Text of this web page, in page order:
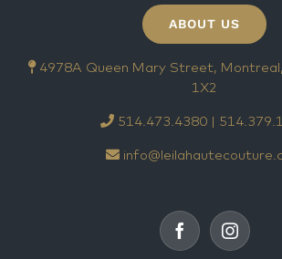
ABOUT US
4978A Queen Mary Street,
1X2
514.473.4380 |